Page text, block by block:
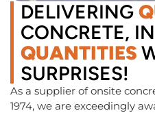
DELIVERING
CONCRETE,
QUANTITIES
SURPRISES!
As a supplier of onsite
1974, we are exceedingly